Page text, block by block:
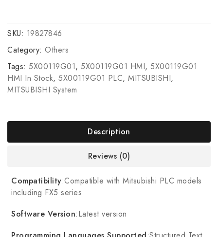
SKU: 19827846
Category: Others
Tags: 5X00119G01, 5X00119G01 HMI, 5X00119G01
HMI In Stock, 5X00119G01 PLC, MITSUBISHI,
MITSUBISHI System
Description
Reviews (0)
Compatibility:Compatible with Mitsubishi PLC models
including FX5 series
Software Version:Latest version